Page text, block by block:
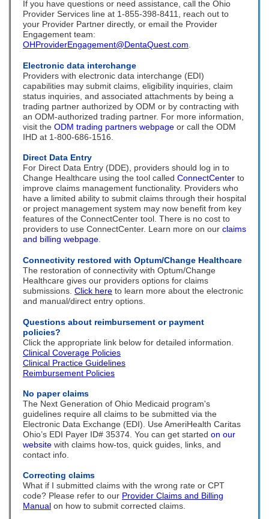
If you have questions or need assistance, call the Ohio
Provider Services line at 1-855-398-8411, reach out to
your Provider Partner directly, or email the Provider
Engagement team:
OHProviderEngagement@DentaQuest.com
Electronic data interchange
Providers with electronic data interchange (EDI)
capabilities may submit claims, eligibility inquiries, claim
status inquiries, and associated attachments by being a
trading partner authorized by ODM or by contracting with
an ODM-authorized trading partner. For more information,
visit the ODM trading partners webpage or call the ODM
IHD at 1-800-686-1516
Direct Data Entry
For Direct Data Entry (DDE), providers should log in to
Change Healthcare using the tool called ConnectCenter to
improve claims management functionality. Providers who
have a limited ability to submit claims through their hospital
or project management system may now benefit from key
features of the ConnectCenter tool. There is no cost to
providers to use ConnectCenter. Learn more on our claims
and billing webpage
Connectivity restored with Optum/Change Healthcare
The restoration of connectivity with Optum/Change
Healthcare gives our providers options for claims
submissions. Click here to learn more about the electronic
and manual/direct entry options.
Questions about reimbursement or payment
policies?
Click the appropriate link below for detailed information.
Clinical Coverage Policies
Clinical Practice Guidelines
Reimbursement Policies
No paper claims
The Next Generation of Ohio Medicaid program's
guidelines require all claims to be submitted via the
Electronic Data Exchange (EDI). Use AmeriHealth Caritas
Ohio’s EDI Payer ID# 35374. You can get started on our
website with claims how-tos, quick guides, links, and
contact info.
Correcting claims
What if I submitted claims with the wrong rate or CPT
code? Please refer to our Provider Claims and Billing
Manual on how to submit corrected claims.